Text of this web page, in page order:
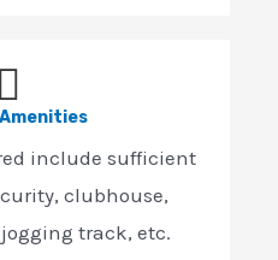
include sufficient
clubhouse,
track, etc.